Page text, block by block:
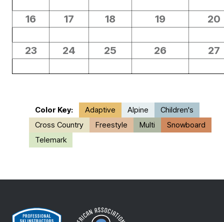
16 17 18 19 20
23 24 25 26 27
Color Key: Adaptive Alpine
Children's
Cross Country
Freestyle Multi
Snowboard
Telemark